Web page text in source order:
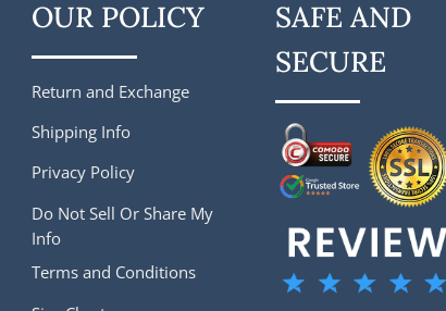
OUR POLICY
Return and Exchange
Shipping Info
Privacy Policy
Do Not Sell Or Share My
Info
Terms and Conditions
SAFE AND
SECURE